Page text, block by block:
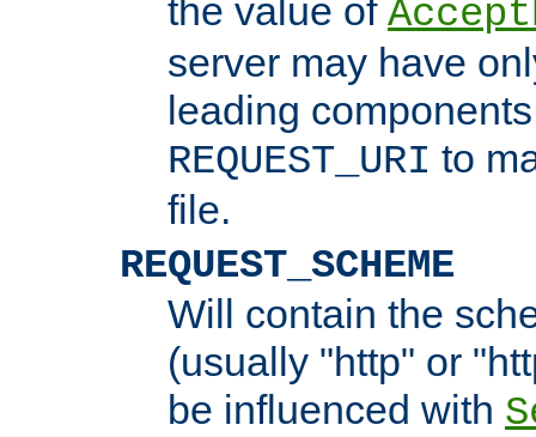
the value of
server may have
leading
REQUEST_URI to
file.
REQUEST_SCHEME
Will contain the
(usually "http" or
be influenced with